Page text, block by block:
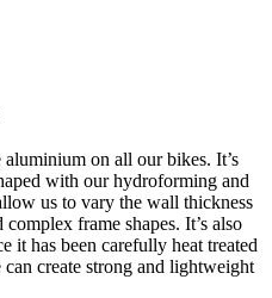
on all our bikes. It’s
with our hydroforming and
us to vary the wall thickness
frame shapes. It’s also
it has been carefully heat treated
create strong and lightweight